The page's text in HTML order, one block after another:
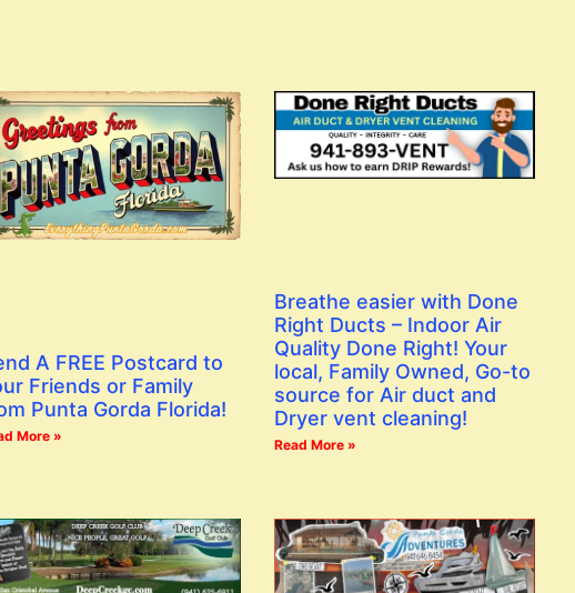
A FREE Postcard to
Friends or Family
Punta Gorda Florida!
More »
Breathe easier with Done
Right Ducts – Indoor Air
Quality Done Right! Your
local, Family Owned, Go-to
source for Air duct and
Dryer vent cleaning!
Read More »